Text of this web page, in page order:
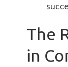
The
in